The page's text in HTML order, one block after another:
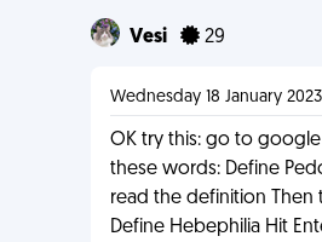
Vesi 29
Wednesday 18 January
OK try this: go to
these words: Define
read the definition Then
Define Hebephilia Hit